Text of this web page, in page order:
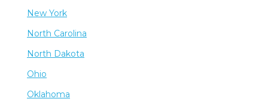
New York
North Carolina
North Dakota
Ohio
Oklahoma